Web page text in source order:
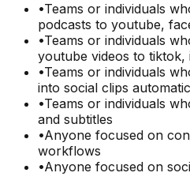
•Teams or individuals
podcasts to youtube,
•Teams or individuals
youtube videos to
•Teams or individuals
into social clips
•Teams or individuals
and subtitles
•Anyone focused on
workflows
•Anyone focused on